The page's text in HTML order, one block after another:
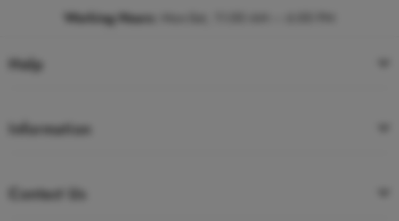
Working Hours
Help
Information
Contact Us